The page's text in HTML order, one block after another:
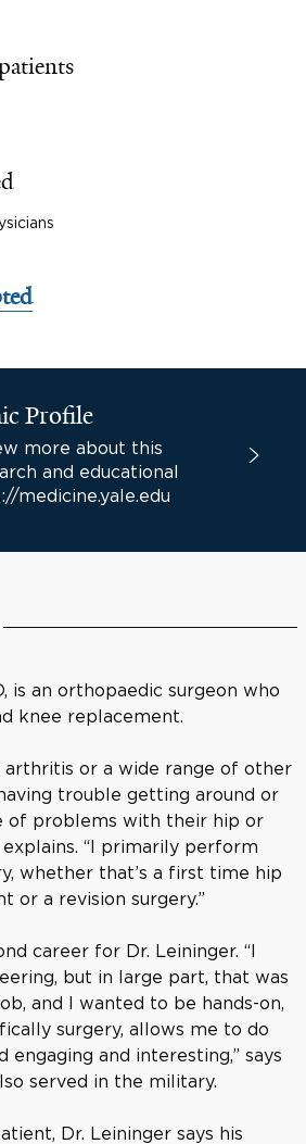
Profile
more about this
and educational
medicine.yale.edu
is an orthopaedic surgeon who
knee replacement.
or a wide range of other
trouble getting around or
of problems with their hip or
explains. “I primarily perform
whether that’s a first time hip
or a revision surgery.”
career for Dr. Leininger. “I
but in large part, that was
and I wanted to be hands-on,
surgery, allows me to do
engaging and interesting,” says
served in the military.
Dr. Leininger says his